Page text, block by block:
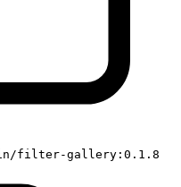
filter-gallery:0.1.8